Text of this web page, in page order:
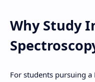
Why Study
For students pursuing a